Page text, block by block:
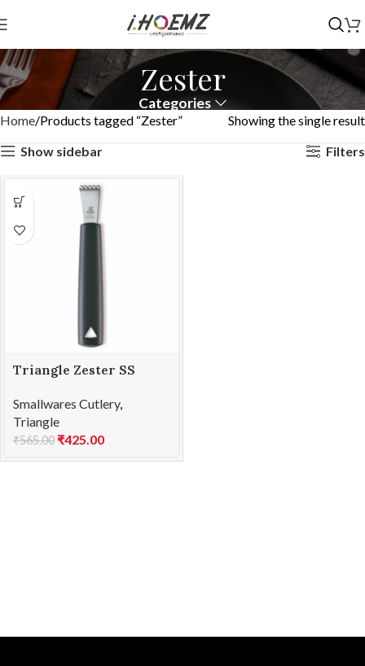
Zester
Categories
Home Products tagged “Zester”
Showing the single result
Show sidebar
Filters
Triangle Zester SS
Smallwares Cutlery,
Triangle
₹565.00 ₹425.00